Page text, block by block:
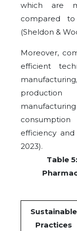
which are
compared to
(Sheldon &
Moreover,
efficient
efficiency
2023).
Table
Sustainable
Practices